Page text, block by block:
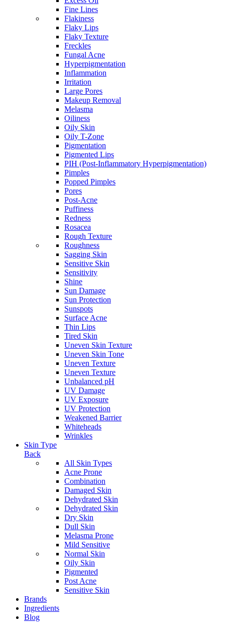
Fine Lines
Flakiness
Flaky Lips
Flaky Texture
Freckles
Fungal Acne
Hyperpigmentation
Inflammation
Irritation
Large Pores
Makeup Removal
Melasma
Oiliness
Oily Skin
Oily T-Zone
Pigmentation
Pigmented Lips
PIH (Post-Inflammatory Hyperpigmentation)
Pimples
Popped Pimples
Pores
Post-Acne
Puffiness
Redness
Rosacea
Rough Texture
Roughness
Sagging Skin
Sensitive Skin
Sensitivity
Shine
Sun Damage
Sun Protection
Sunspots
Surface Acne
Thin Lips
Tired Skin
Uneven Skin Texture
Uneven Skin Tone
Uneven Texture
Uneven Texture
Unbalanced pH
UV Damage
UV Exposure
UV Protection
Weakened Barrier
Whiteheads
Wrinkles
Skin Type
Back
All Skin Types
Acne Prone
Combination
Damaged Skin
Dehydrated Skin
Dehydrated Skin
Dry Skin
Dull Skin
Melasma Prone
Mild Sensitive
Normal Skin
Oily Skin
Pigmented
Post Acne
Sensitive Skin
Brands
Ingredients
Blog